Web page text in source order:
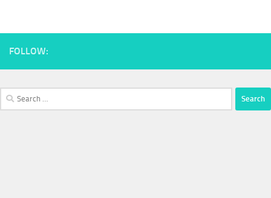
FOLLOW:
Search
for: